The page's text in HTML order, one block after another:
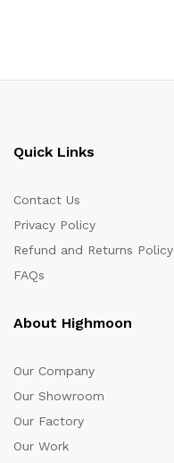
Quick Links
Contact Us
Privacy Policy
Refund and Returns Policy
FAQs
About Highmoon
Our Company
Our Showroom
Our Factory
Our Work